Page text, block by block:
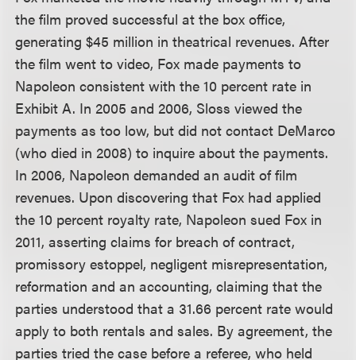
the film proved successful at the box office,
generating $45 million in theatrical revenues. After
the film went to video, Fox made payments to
Napoleon consistent with the 10 percent rate in
Exhibit A. In 2005 and 2006, Sloss viewed the
payments as too low, but did not contact DeMarco
(who died in 2008) to inquire about the payments.
In 2006, Napoleon demanded an audit of film
revenues. Upon discovering that Fox had applied
the 10 percent royalty rate, Napoleon sued Fox in
2011, asserting claims for breach of contract,
promissory estoppel, negligent misrepresentation,
reformation and an accounting, claiming that the
parties understood that a 31.66 percent rate would
apply to both rentals and sales. By agreement, the
parties tried the case before a referee, who held